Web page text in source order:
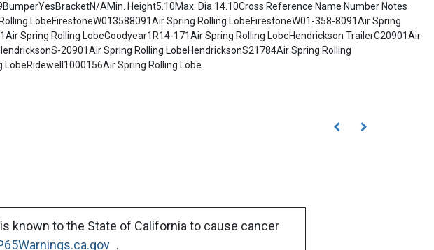
AMin. Height5.10Max. Dia.14.10Cross Reference Name Number Notes
LobeFirestoneW013588091Air Spring Rolling LobeFirestoneW01-358-8091Air Spring
Spring Rolling LobeGoodyear1R14-171Air Spring Rolling LobeHendrickson TrailerC20901Air
20901Air Spring Rolling LobeHendricksonS21784Air Spring Rolling
LobeRidewell1000156Air Spring Rolling Lobe
known to the State of California to cause cancer
.